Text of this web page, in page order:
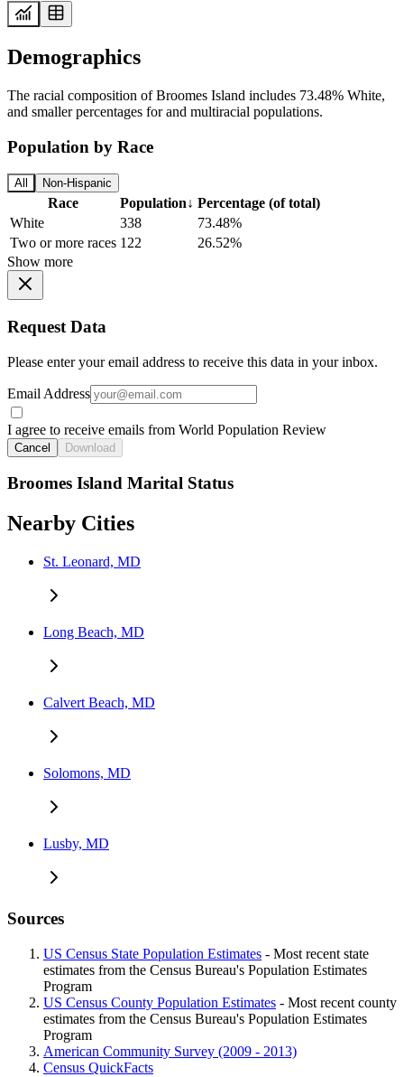
Demographics
The racial composition of Broomes Island includes 73.48% White,
and smaller percentages for and multiracial populations.
Population by Race
All Non-Hispanic
Race Population↓ Percentage (of total)
White
338
73.48%
Two or more races 122
26.52%
Show more
Request Data
Please enter your email address to receive this data in your inbox.
Email Address
I agree to receive emails from World Population Review
Cancel Download
Broomes Island Marital Status
Nearby Cities
St. Leonard, MD
Long Beach, MD
Calvert Beach, MD
Solomons, MD
Lusby, MD
Sources
US Census State Population Estimates - Most recent state
estimates from the Census Bureau's Population Estimates
Program
US Census County Population Estimates - Most recent county
estimates from the Census Bureau's Population Estimates
Program
American Community Survey (2009 - 2013)
Census QuickFacts